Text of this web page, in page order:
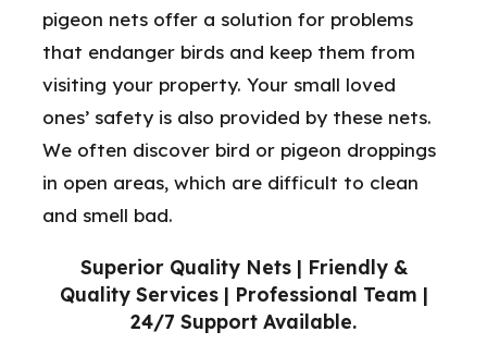
Superior Quality Nets | Friendly &
Quality Services | Professional Team |
24/7 Support Available.
pigeon nets offer a solution for problems
that endanger birds and keep them from
visiting your property. Your small loved
ones’ safety is also provided by these nets.
We often discover bird or pigeon droppings
in open areas, which are difficult to clean
and smell bad.